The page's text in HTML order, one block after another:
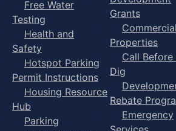
Free Water
Testing
Health and
Safety
Hotspot Parking
Permit Instructions
Housing Resource
Hub
Parking
Grants
Properties
Call Before
Dig
Rebate
Emergency